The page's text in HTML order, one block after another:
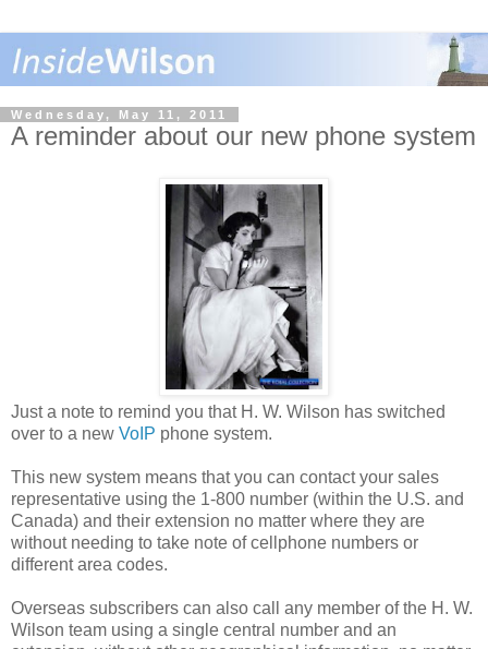
Wednesday, May 11, 2011
A reminder about our new phone system
Just a note to remind you that H. W. Wilson has switched
over to a new VoIP phone system.
This new system means that you can contact your sales
representative using the 1-800 number (within the U.S. and
Canada) and their extension no matter where they are
without needing to take note of cellphone numbers or
different area codes.
Overseas subscribers can also call any member of the H. W.
Wilson team using a single central number and an